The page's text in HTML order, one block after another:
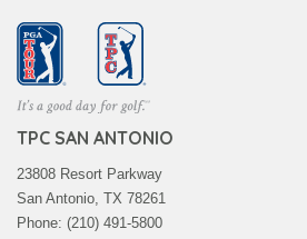
TPC SAN ANTONIO
23808 Resort Parkway
San Antonio, TX 78261
Phone: (210) 491-5800